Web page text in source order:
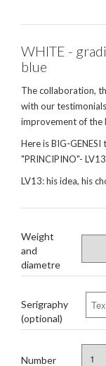
WHITE -
blue
The collaboration,
with our
improvement of the
Here is BIG-
"PRINCIPINO"-
LV13: his idea, his
Weight
and
diametre
Serigraphy
(optional)
Number